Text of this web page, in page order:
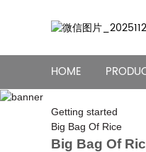
HOME
Getting started
Big Bag Of Rice
Big Bag Of